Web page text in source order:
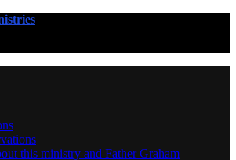
this ministry and Father Graham